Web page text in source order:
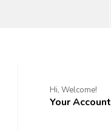
Hi, Welcome!
Your Account